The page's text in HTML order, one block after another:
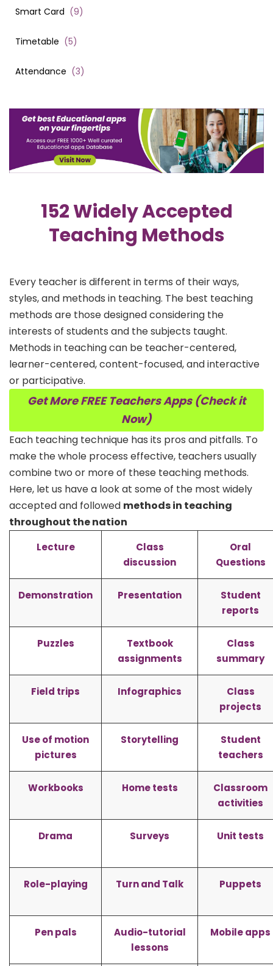
Smart Card (9)
Timetable (5)
Attendance (3)
152 Widely Accepted
Teaching Methods
Every teacher is different in terms of their ways,
styles, and methods in teaching. The best teaching
methods are those designed considering the
interests of students and the subjects taught.
Methods in teaching can be teacher-centered,
learner-centered, content-focused, and interactive
or participative.
Get More FREE Teachers Apps (Check it
Now)
Each teaching technique has its pros and pitfalls. To
make the whole process effective, teachers usually
combine two or more of these teaching methods.
Here, let us have a look at some of the most widely
accepted and followed methods in teaching
throughout the nation
Lecture
Class
discussion
Oral
Questions
Demonstration Presentation
Student
reports
Puzzles
Textbook
assignments
Class
summary
Field trips Infographics
Class
projects
Use of motion
pictures
Storytelling
Student
teachers
Workbooks Home tests
Classroom
activities
Drama Surveys Unit tests
Role-playing Turn and Talk Puppets
Pen pals
Audio-tutorial
lessons
Mobile apps